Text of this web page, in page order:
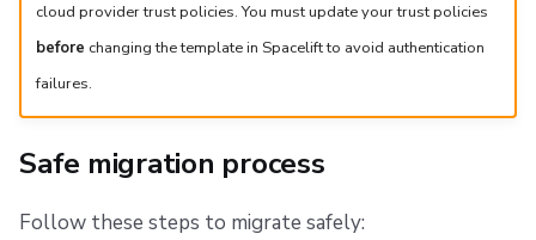
cloud provider trust policies. You must update your trust policies
before changing the template in Spacelift to avoid authentication
failures.
Safe migration process
Follow these steps to migrate safely: